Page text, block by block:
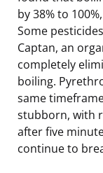
by 38% to
Some
Captan, an
completely
boiling.
same
stubborn, with
after five
continue to